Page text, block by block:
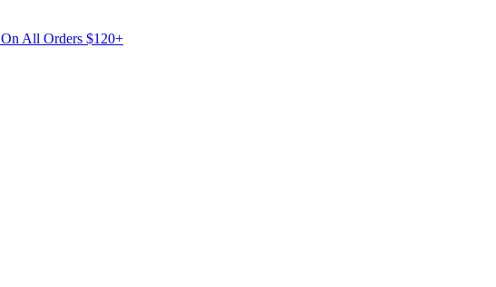
On All Orders $120+